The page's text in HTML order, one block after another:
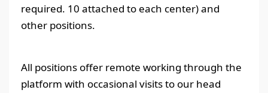
required. 10 attached to each center) and
other positions.
All positions offer remote working through the
platform with occasional visits to our head